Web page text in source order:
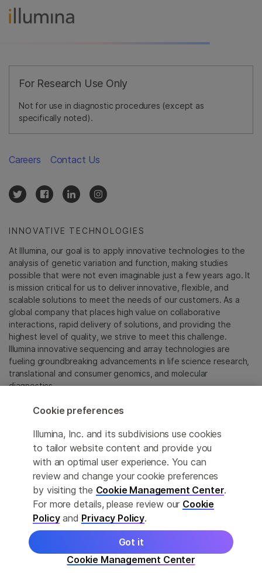
For Research Use Only
Not for use in diagnostic procedures (except as
specifically noted).
INNOVATIVE TECHNOLOGIES
At Illumina, our goal is to apply innovative technologies to the
analysis of genetic variation and function, making studies
possible that were not even imaginable just a few years ago. It
is mission critical for us to deliver innovative, flexible, and
scalable solutions to meet the needs of our customers. As a
global company that places high value on collaborative
interactions, rapid delivery of solutions, and providing the
highest level of quality, we strive to meet this challenge.
Illumina innovative sequencing and array technologies are
fueling groundbreaking advancements in life science research,
translational and consumer genomics, and molecular
diagnostics.
All trademarks are the property of Illumina, Inc. or their
For specific trademark information, see
sapac.illumina.com/company/legal.html.
Cookie Management Center
Privacy Policy
Careers Contact Us
© 2026 Illumina, Inc. All rights reserved.
Cookie preferences
Illumina, Inc. and its subdivisions use cookies
to tailor website content and provide you
with an optimal user experience. You can
review and change your cookie preferences
by visiting the Cookie Management Center.
For more details, please review our Cookie
Policyand Privacy Policy.
Cookie Management Center
Got it